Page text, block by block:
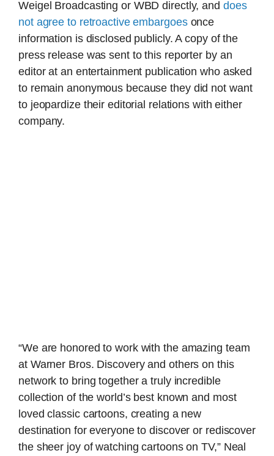
Weigel Broadcasting or WBD directly, and does
not agree to retroactive embargoesonce
information is disclosed publicly. A copy of the
press release was sent to this reporter by an
editor at an entertainment publication who asked
to remain anonymous because they did not want
to jeopardize their editorial relations with either
company.
“We are honored to work with the amazing team
at Warner Bros. Discovery and others on this
network to bring together a truly incredible
collection of the world’s best known and most
loved classic cartoons, creating a new
destination for everyone to discover or rediscover
the sheer joy of watching cartoons on TV,” Neal